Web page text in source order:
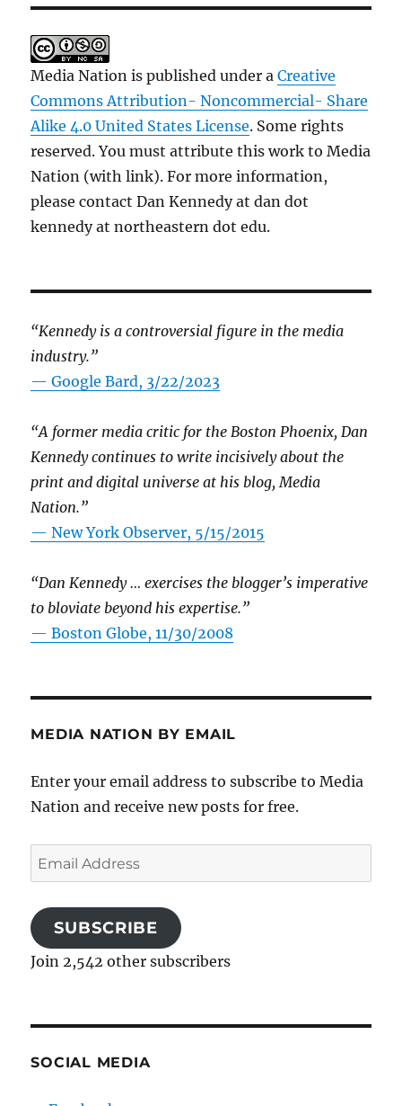
Media Nation is published under aCreative
Commons Attribution- Noncommercial- Share
Alike 4.0 United States License. Some rights
reserved. You must attribute this work to Media
Nation (with link). For more information,
please contact Dan Kennedy at dan dot
kennedy at northeastern dot edu.
“Kennedy is a controversial figure in the media
industry.”
— Google Bard, 3/22/2023
“A former media critic for the Boston Phoenix, Dan
Kennedy continues to write incisively about the
print and digital universe at his blog, Media
Nation.”
—New York Observer, 5/15/2015
“Dan Kennedy … exercises the blogger’s imperative
to bloviate beyond his expertise.”
—Boston Globe, 11/30/2008
MEDIA NATION BY EMAIL
Enter your email address to subscribe to Media
Nation and receive new posts for free.
Email
Address
SUBSCRIBE
Join 2,542 other subscribers
SOCIAL MEDIA